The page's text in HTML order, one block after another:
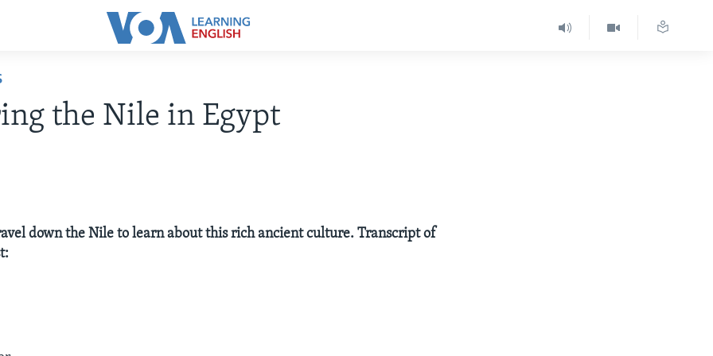
the Nile in Egypt
down the Nile to learn about this rich ancient culture. Transcript of